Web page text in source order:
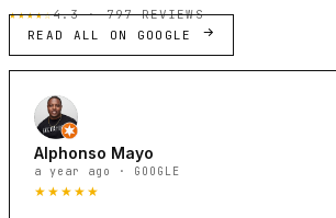
★★★★☆4.3 · 797 REVIEWS
READ ALL ON GOOGLE
Alphonso Mayo
a year ago · GOOGLE
★★★★★